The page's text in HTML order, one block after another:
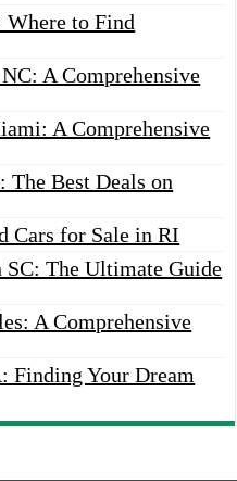
Where to Find
A Comprehensive
A Comprehensive
The Best Deals on
Cars for Sale in RI
SC: The Ultimate Guide
A Comprehensive
Finding Your Dream